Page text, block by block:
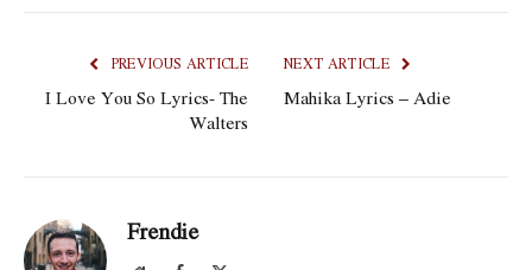
PREVIOUS ARTICLE
I Love You So Lyrics- The
Walters
NEXT ARTICLE
Mahika Lyrics – Adie
Frendie